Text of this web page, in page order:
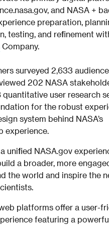
and NASA +
preparation,
testing, and refinement
Company.
surveyed 2,633 audience
202 NASA
user research
for the robust
system behind NASA’s
experience.
unified NASA.gov
a broader, more
the world and inspire the
platforms offer a user-
featuring a